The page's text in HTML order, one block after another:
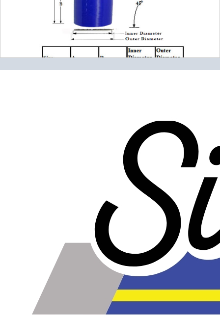
Please note the following when you order silicone parts
online. Some vendors have started counting the layers of
silicone instead of the layers of reinforcement when
talking about the ply. For example, a 3-ply reducer has
four layers of silicone plus three layers of reinforcement
fabric. Some vendors might incorrectly call this a 4-ply
reducer because of the four layers of silicone. All of our
silicone parts are now of
Genuine 4-Ply
that's 5 layers of silicone plus 4 layers of reinforcement